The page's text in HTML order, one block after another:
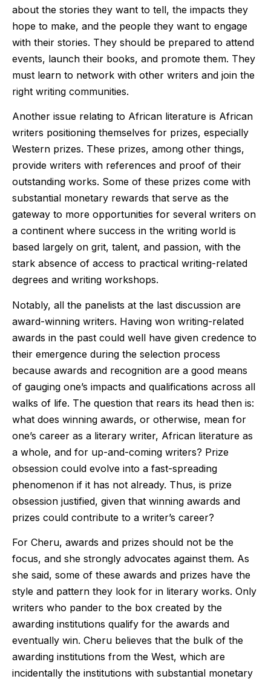
about the stories they want to tell, the impacts they
hope to make, and the people they want to engage
with their stories. They should be prepared to attend
events, launch their books, and promote them. They
must learn to network with other writers and join the
right writing communities.
Another issue relating to African literature is African
writers positioning themselves for prizes, especially
Western prizes. These prizes, among other things,
provide writers with references and proof of their
outstanding works. Some of these prizes come with
substantial monetary rewards that serve as the
gateway to more opportunities for several writers on
a continent where success in the writing world is
based largely on grit, talent, and passion, with the
stark absence of access to practical writing-related
degrees and writing workshops.
Notably, all the panelists at the last discussion are
award-winning writers. Having won writing-related
awards in the past could well have given credence to
their emergence during the selection process
because awards and recognition are a good means
of gauging one’s impacts and qualifications across all
walks of life. The question that rears its head then is:
what does winning awards, or otherwise, mean for
one’s career as a literary writer, African literature as
a whole, and for up-and-coming writers? Prize
obsession could evolve into a fast-spreading
phenomenon if it has not already. Thus, is prize
obsession justified, given that winning awards and
prizes could contribute to a writer’s career?
For Cheru, awards and prizes should not be the
focus, and she strongly advocates against them. As
she said, some of these awards and prizes have the
style and pattern they look for in literary works. Only
writers who pander to the box created by the
awarding institutions qualify for the awards and
eventually win. Cheru believes that the bulk of the
awarding institutions from the West, which are
incidentally the institutions with substantial monetary